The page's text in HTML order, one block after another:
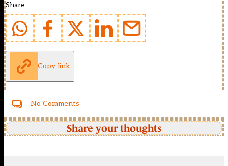
Share
Copy link
No Comments
Share your thoughts